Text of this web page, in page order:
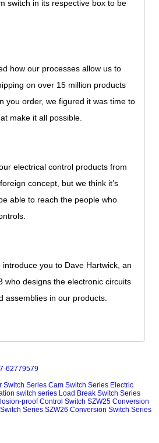
switch in its respective box to be
how our processes allow us to
on over 15 million products
you order, we figured it was time to
make it all possible.
electrical control products from
concept, but we think it’s
able to reach the people who
introduce you to Dave Hartwick, an
who designs the electronic circuits
assemblies in our products.
62779579
Switch Series Cam Switch Series Electric
switch series Load Break Switch Series
proof Control Switch SZW25 Conversion
Series SZW26 Conversion Switch Series